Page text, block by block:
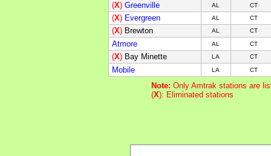
(X) Greenville AL CT
(X) Evergreen AL CT
(X) Brewton AL CT
Atmore AL CT
(X) Bay Minette LA CT
Mobile LA CT
Note: Only Amtrak stations are
(X): Eliminated stations